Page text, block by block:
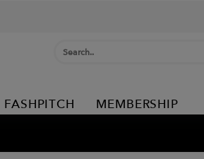
FASHPITCH MEMBERSHIP